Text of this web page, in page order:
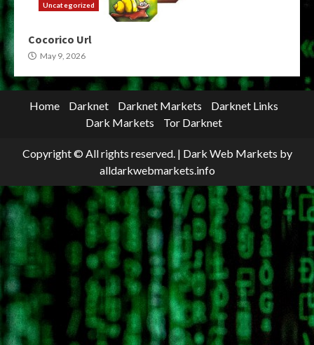
Uncategorized
Cocorico Url
May 9, 2026
Home Darknet Darknet Markets
Darknet Links
Dark Markets
Tor Darknet
Copyright © All rights reserved. | Dark Web Markets by
alldarkwebmarkets.info